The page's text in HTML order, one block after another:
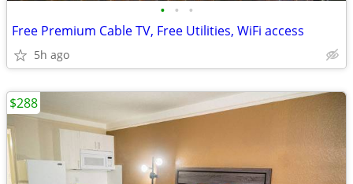
• • •
Free Premium Cable TV, Free Utilities, WiFi access
5h ago
$288